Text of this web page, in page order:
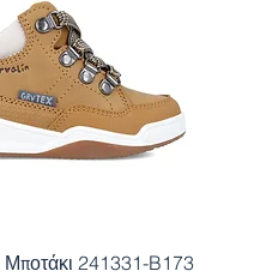
241331-B173